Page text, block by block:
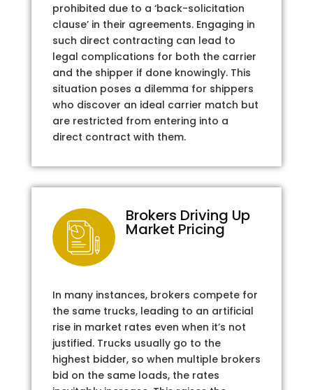
prohibited due to a ‘back-solicitation
clause’ in their agreements. Engaging in
such direct contracting can lead to
legal complications for both the carrier
and the shipper if done knowingly. This
situation poses a dilemma for shippers
who discover an ideal carrier match but
are restricted from entering into a
direct contract with them.
Brokers Driving Up
Market Pricing
In many instances, brokers compete for
the same trucks, leading to an artificial
rise in market rates even when it’s not
justified. Trucks usually go to the
highest bidder, so when multiple brokers
bid on the same loads, the rates